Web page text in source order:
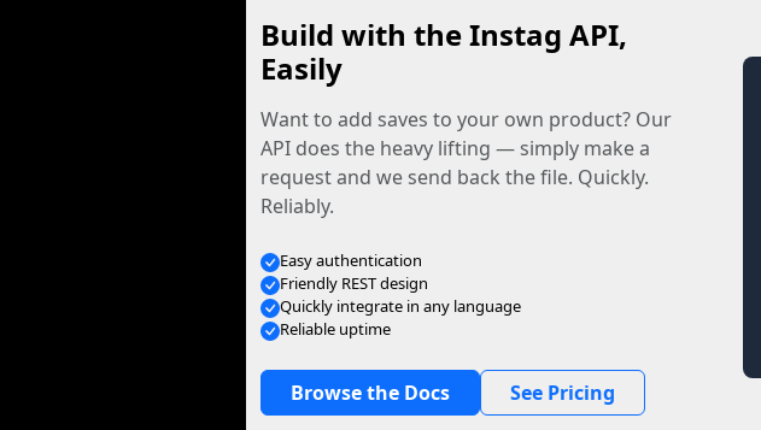
Build with the Instag API,
Easily
Want to add saves to your own product? Our
API does the heavy lifting — simply make a
request and we send back the file. Quickly.
Reliably.
Easy authentication
Friendly REST design
Quickly integrate in any language
Reliable uptime
Browse the Docs See Pricing